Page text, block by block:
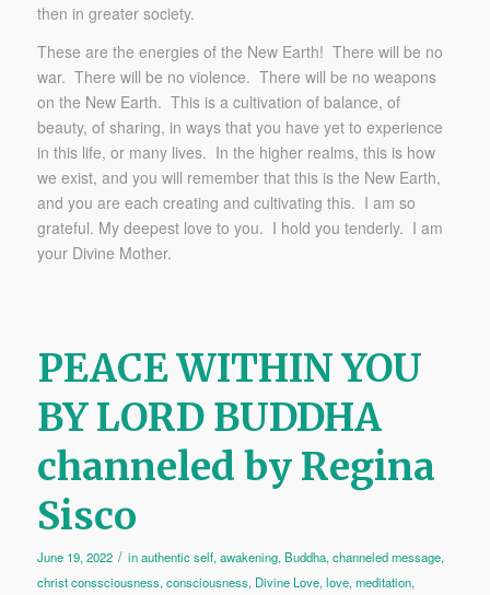
then in greater society.
These are the energies of the New Earth! There will be no
war. There will be no violence. There will be no weapons
on the New Earth. This is a cultivation of balance, of
beauty, of sharing, in ways that you have yet to experience
in this life, or many lives. In the higher realms, this is how
we exist, and you will remember that this is the New Earth,
and you are each creating and cultivating this. I am so
grateful. My deepest love to you. I hold you tenderly. I am
your Divine Mother.
PEACE WITHIN YOU
BY LORD BUDDHA
channeled by Regina
Sisco
June 19, 2022 / inauthentic self, awakening, Buddha, channeled message,
christ conssciousness, consciousness, Divine Love, love, meditation,